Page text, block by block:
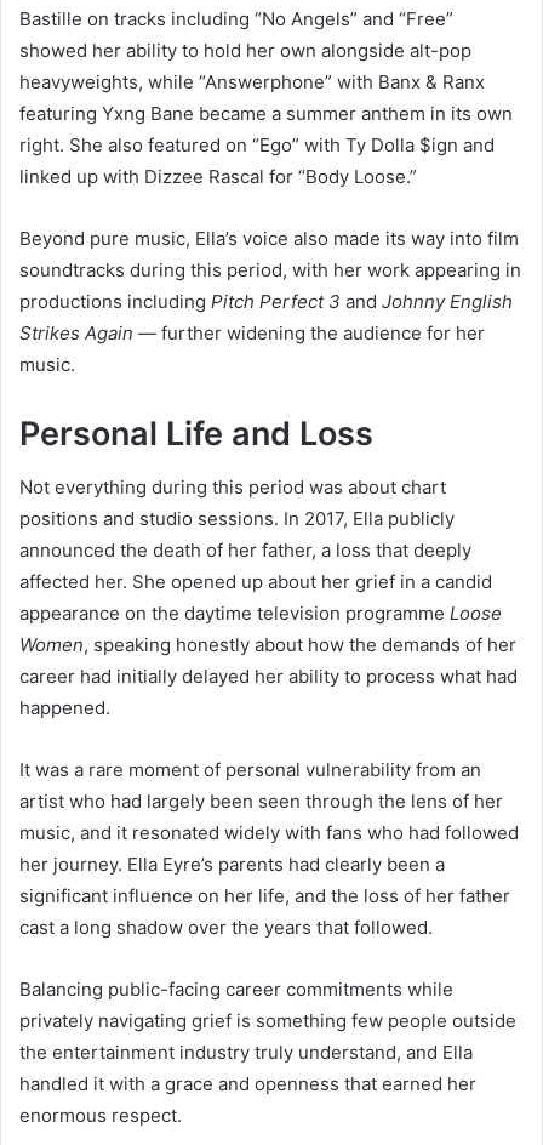
Bastille on tracks including “No Angels” and “Free”
showed her ability to hold her own alongside alt-pop
heavyweights, while “Answerphone” with Banx & Ranx
featuring Yxng Bane became a summer anthem in its own
right. She also featured on “Ego” with Ty Dolla $ign and
linked up with Dizzee Rascal for “Body Loose.”
Beyond pure music, Ella’s voice also made its way into film
soundtracks during this period, with her work appearing in
productions including Pitch Perfect 3 and Johnny English
Strikes Again — further widening the audience for her
music.
Personal Life and Loss
Not everything during this period was about chart
positions and studio sessions. In 2017, Ella publicly
announced the death of her father, a loss that deeply
affected her. She opened up about her grief in a candid
appearance on the daytime television programme Loose
Women, speaking honestly about how the demands of her
career had initially delayed her ability to process what had
happened.
It was a rare moment of personal vulnerability from an
artist who had largely been seen through the lens of her
music, and it resonated widely with fans who had followed
her journey. Ella Eyre’s parents had clearly been a
significant influence on her life, and the loss of her father
cast a long shadow over the years that followed.
Balancing public-facing career commitments while
privately navigating grief is something few people outside
the entertainment industry truly understand, and Ella
handled it with a grace and openness that earned her
enormous respect.